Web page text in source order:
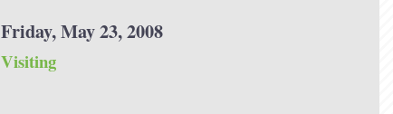
Friday, May 23, 2008
Visiting